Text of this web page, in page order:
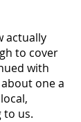
actually
to cover
with
one a
to us.